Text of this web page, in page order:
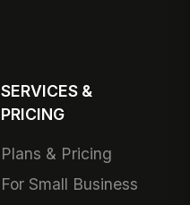
SERVICES &
PRICING
Plans & Pricing
For Small Business